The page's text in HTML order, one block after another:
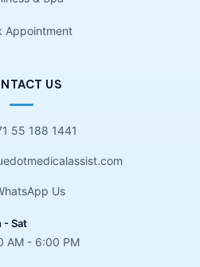
Appointment
US
55 188 1441
Us
- Sat
AM - 6:00 PM